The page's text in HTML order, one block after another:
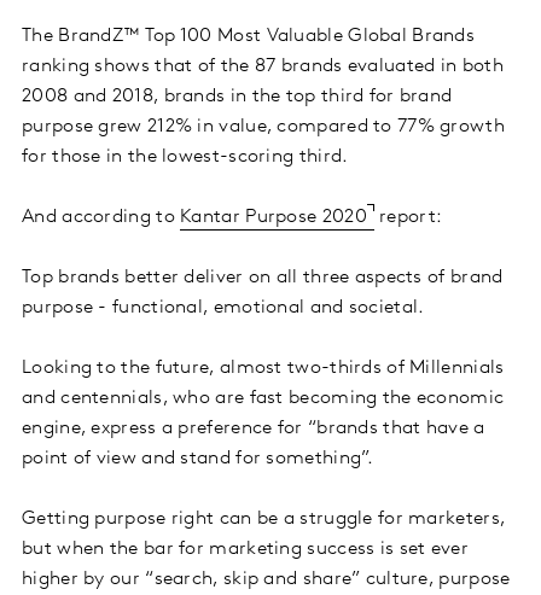
The BrandZ™ Top 100 Most Valuable Global Brands
ranking shows that of the 87 brands evaluated in both
2008 and 2018, brands in the top third for brand
purpose grew 212% in value, compared to 77% growth
for those in the lowest-scoring third.
And according to Kantar Purpose 2020 report:
Top brands better deliver on all three aspects of brand
purpose - functional, emotional and societal.
Looking to the future, almost two-thirds of Millennials
and centennials, who are fast becoming the economic
engine, express a preference for “brands that have a
point of view and stand for something”.
Getting purpose right can be a struggle for marketers,
but when the bar for marketing success is set ever
higher by our “search, skip and share” culture, purpose